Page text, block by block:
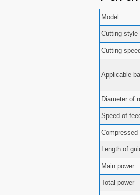
Model
Cutting style
Cutting
Applicable
Diameter of
Speed of
Compressed
Length of
Main power
Total power